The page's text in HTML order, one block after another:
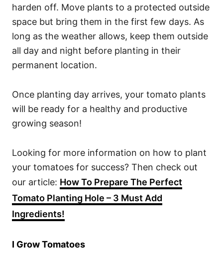
harden off. Move plants to a protected outside
space but bring them in the first few days. As
long as the weather allows, keep them outside
all day and night before planting in their
permanent location.
Once planting day arrives, your tomato plants
will be ready for a healthy and productive
growing season!
Looking for more information on how to plant
your tomatoes for success? Then check out
our article: How To Prepare The Perfect
Tomato Planting Hole – 3 Must Add
Ingredients!
I Grow Tomatoes